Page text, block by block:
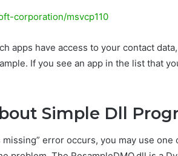
corporation/msvcp110
apps have access to your contact
If you see an app in the list that
Simple Dll
missing” error occurs, you may use